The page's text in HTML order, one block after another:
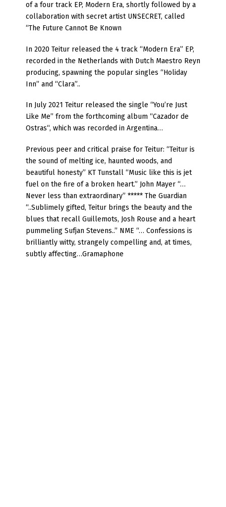
of a four track EP, Modern Era, shortly followed by a
collaboration with secret artist UNSECRET, called
“The Future Cannot Be Known
In 2020 Teitur released the 4 track “Modern Era” EP,
recorded in the Netherlands with Dutch Maestro Reyn
producing, spawning the popular singles “Holiday
Inn” and “Clara”..
In July 2021 Teitur released the single “You’re Just
Like Me” from the forthcoming album “Cazador de
Ostras“, which was recorded in Argentina…
Previous peer and critical praise for Teitur: “Teitur is
the sound of melting ice, haunted woods, and
beautiful honesty” KT Tunstall “Music like this is jet
fuel on the fire of a broken heart.” John Mayer “…
Never less than extraordinary” ***** The Guardian
“..Sublimely gifted, Teitur brings the beauty and the
blues that recall Guillemots, Josh Rouse and a heart
pummeling Sufjan Stevens..” NME “… Confessions is
brilliantly witty, strangely compelling and, at times,
subtly affecting…Gramaphone